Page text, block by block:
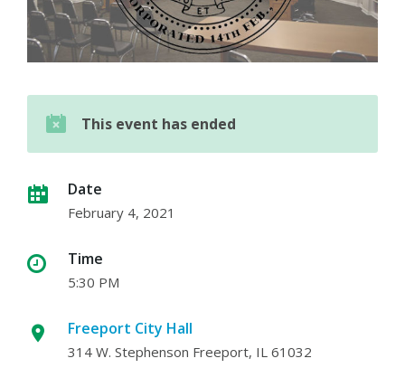
This event has ended
Date
February 4, 2021
Time
5:30 PM
Freeport City Hall
314 W. Stephenson Freeport, IL 61032